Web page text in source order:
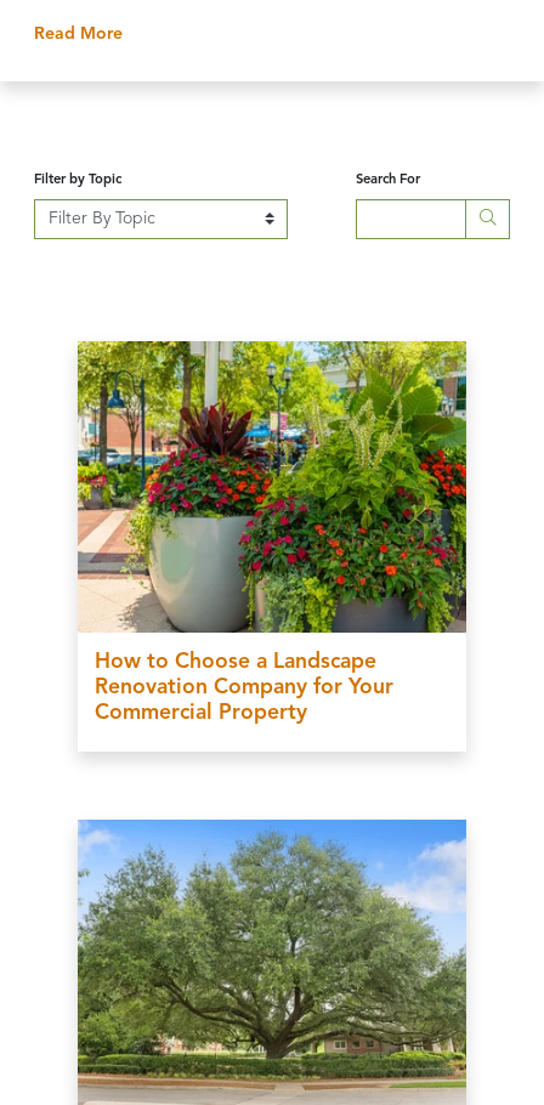
Read Moreabout
Filter by Topic Search For
How to Choose a Landscape
Renovation Company for Your
Commercial Property